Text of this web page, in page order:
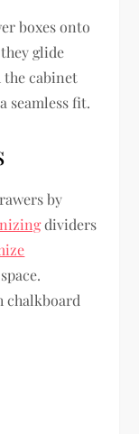
boxes onto
glide
cabinet
seamless fit.
by
dividers
chalkboard